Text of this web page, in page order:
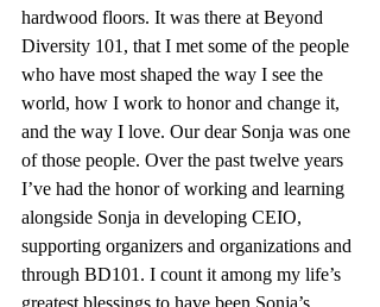
hardwood floors. It was there at Beyond
Diversity 101, that I met some of the people
who have most shaped the way I see the
world, how I work to honor and change it,
and the way I love. Our dear Sonja was one
of those people. Over the past twelve years
I’ve had the honor of working and learning
alongside Sonja in developing CEIO,
supporting organizers and organizations and
through BD101. I count it among my life’s
greatest blessings to have been Sonja’s